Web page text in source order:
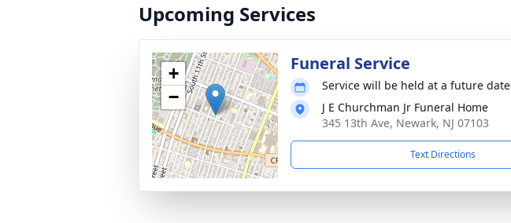
Upcoming Services
+
−
Funeral Service
Service will be held at a future date
J E Churchman Jr Funeral Home
345 13th Ave, Newark, NJ 07103
Text Directions